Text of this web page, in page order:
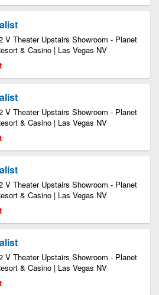
V Theater Upstairs Showroom - Planet
& Casino | Las Vegas NV
V Theater Upstairs Showroom - Planet
& Casino | Las Vegas NV
V Theater Upstairs Showroom - Planet
& Casino | Las Vegas NV
V Theater Upstairs Showroom - Planet
& Casino | Las Vegas NV